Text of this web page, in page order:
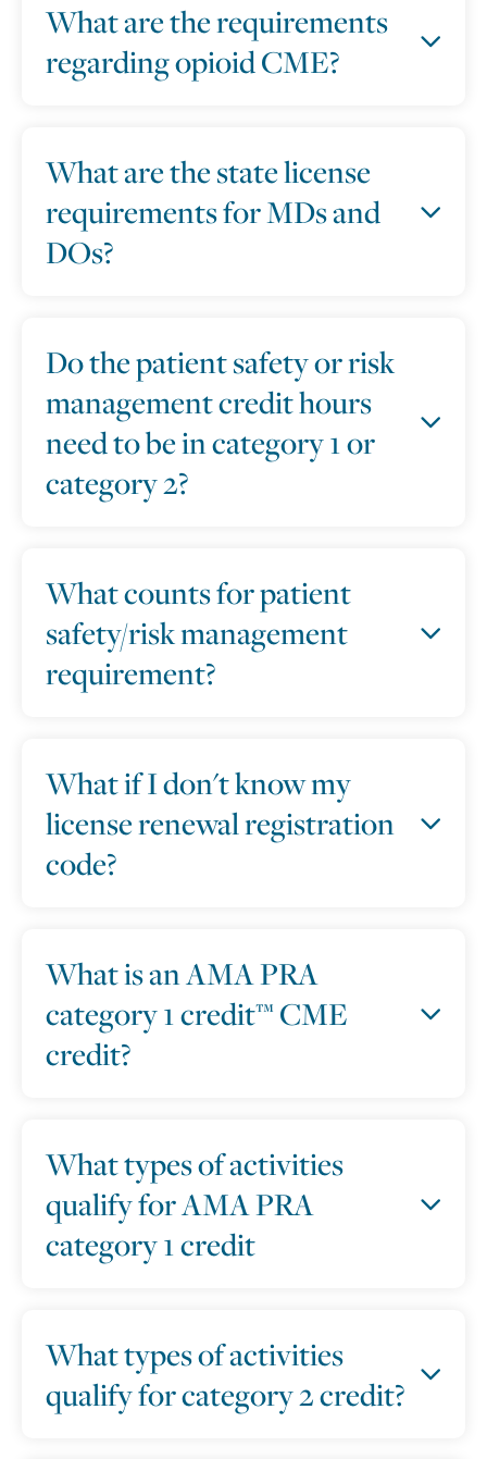
What are the requirements
regarding opioid CME?
What are the state license
requirements for MDs and
DOs?
Do the patient safety or risk
management credit hours
need to be in category 1 or
category 2?
What counts for patient
safety/risk management
requirement?
What if I don't know my
license renewal registration
code?
What is an AMA PRA
category 1 credit™ CME
credit?
What types of activities
qualify for AMA PRA
category 1 credit
What types of activities
qualify for category 2 credit?